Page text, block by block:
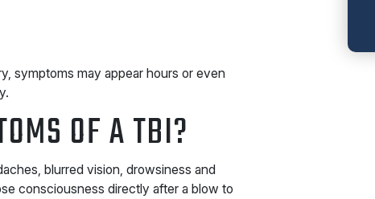
symptoms may appear hours or even
OF A TBI?
blurred vision, drowsiness and
consciousness directly after a blow to